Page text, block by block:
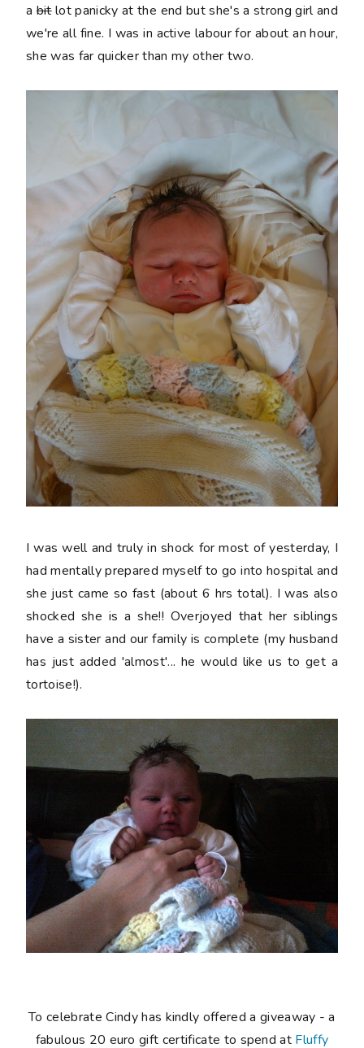
abitlot panicky at the end but she's a strong girl and
we're all fine. I was in active labour for about an hour,
she was far quicker than my other two.
I was well and truly in shock for most of yesterday, I
had mentally prepared myself to go into hospital and
she just came so fast (about 6 hrs total). I was also
shocked she is a she!! Overjoyed that her siblings
have a sister and our family is complete (my husband
has just added 'almost'... he would like us to get a
tortoise!).
To celebrate Cindy has kindly offered a giveaway - a
fabulous 20 euro gift certificate to spend at Fluffy